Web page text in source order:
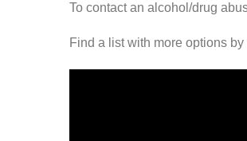
To contact an alcohol/drug
Find a list with more options